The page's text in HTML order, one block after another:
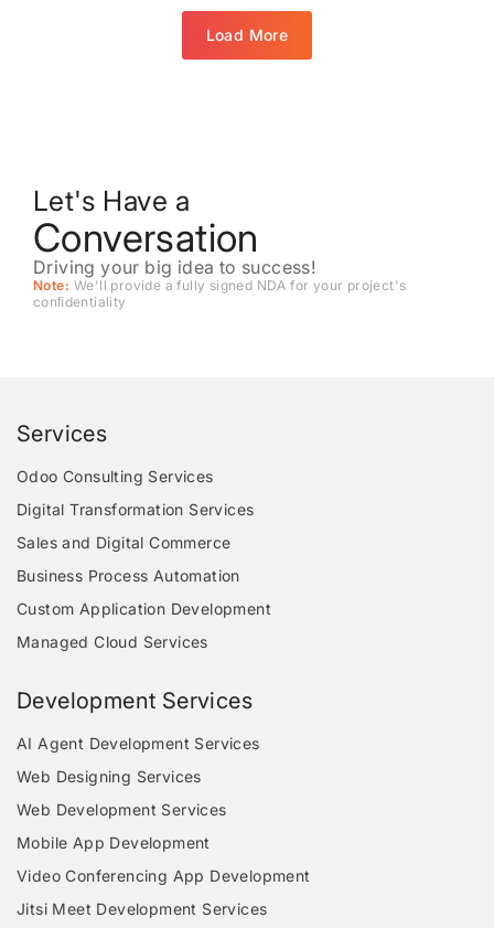
Load More
Let's Have a
Conversation
Driving your big idea to success!
Note: We'll provide a fully signed NDA for your project's
conﬁdentiality
Services
Odoo Consulting Services
Digital Transformation Services
Sales and Digital Commerce
Business Process Automation
Custom Application Development
Managed Cloud Services
Development Services
AI Agent Development Services
Web Designing Services
Web Development Services
Mobile App Development
Video Conferencing App Development
Jitsi Meet Development Services